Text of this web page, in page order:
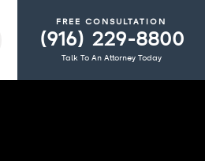
FREE CONSULTATION
(916) 229-8800
Talk To An Attorney Today